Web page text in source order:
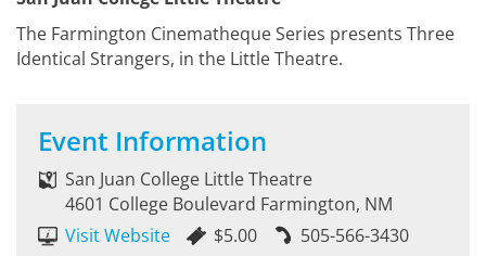
The Farmington Cinematheque Series presents Three
Identical Strangers, in the Little Theatre.
Event Information
San Juan College Little Theatre
4601 College Boulevard Farmington, NM
Visit Website
$5.00 505-566-3430